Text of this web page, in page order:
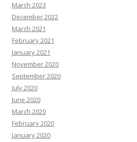
March 2023
December 2022
March 2021
February 2021
January 2021
November 2020
September 2020
July 2020
June 2020
March 2020
February 2020
January 2020